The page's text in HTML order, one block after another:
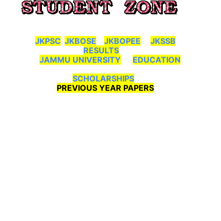
JKPSC JKBOSE JKBOPEE
JKSSB
RESULTS
JAMMU UNIVERSITY
EDUCATION
SCHOLARSHIPS
PREVIOUS YEAR PAPERS